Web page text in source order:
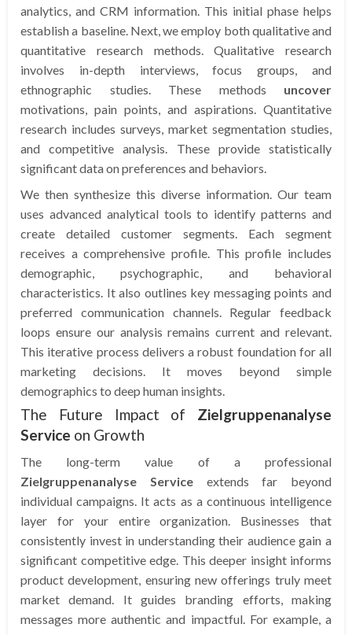
analytics, and CRM information. This initial phase helps
establish a baseline. Next, we employ both qualitative and
quantitative research methods. Qualitative research
involves in-depth interviews, focus groups, and
ethnographic studies. These methods uncover
motivations, pain points, and aspirations. Quantitative
research includes surveys, market segmentation studies,
and competitive analysis. These provide statistically
significant data on preferences and behaviors.
We then synthesize this diverse information. Our team
uses advanced analytical tools to identify patterns and
create detailed customer segments. Each segment
receives a comprehensive profile. This profile includes
demographic, psychographic, and behavioral
characteristics. It also outlines key messaging points and
preferred communication channels. Regular feedback
loops ensure our analysis remains current and relevant.
This iterative process delivers a robust foundation for all
marketing decisions. It moves beyond simple
demographics to deep human insights.
The Future Impact of Zielgruppenanalyse
Service on Growth
The long-term value of a professional
Zielgruppenanalyse Serviceextends far beyond
individual campaigns. It acts as a continuous intelligence
layer for your entire organization. Businesses that
consistently invest in understanding their audience gain a
significant competitive edge. This deeper insight informs
product development, ensuring new offerings truly meet
market demand. It guides branding efforts, making
messages more authentic and impactful. For example, a